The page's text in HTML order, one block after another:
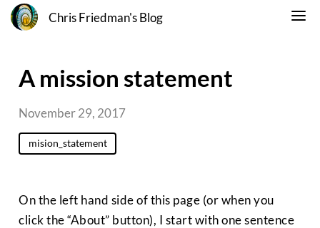
Chris Friedman's Blog
A mission statement
November 29, 2017
mision_statement
On the left hand side of this page (or when you
click the “About” button), I start with one sentence